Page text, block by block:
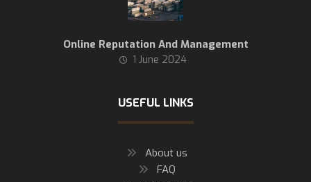
Online Reputation And Management
1 June 2024
USEFUL LINKS
About us
FAQ